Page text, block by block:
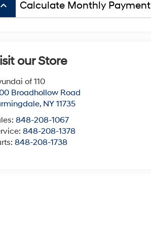
keyboard_arrow_up Calculate Monthly Payment
our Store
of 110
Broadhollow Road
, NY 11735
848-208-1067
848-208-1378
848-208-1738